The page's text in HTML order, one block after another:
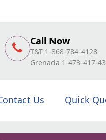
Call Now
T&T 1-868-784-4128
Grenada 1-473-417-
Us Quick